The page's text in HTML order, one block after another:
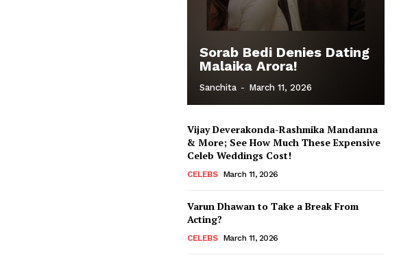
Sorab Bedi Denies Dating
Malaika Arora!
Sanchita - March 11, 2026
Vijay Deverakonda-Rashmika Mandanna
& More; See How Much These Expensive
Celeb Weddings Cost!
CELEBS March 11, 2026
Varun Dhawan to Take a Break From
Acting?
CELEBS March 11, 2026